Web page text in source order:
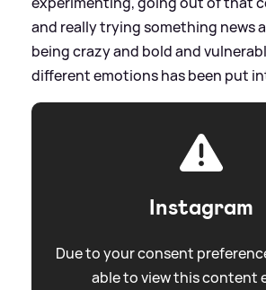
and really trying something news
being crazy and bold and
different emotions has been put
Instagram
Due to your consent
able to view this content